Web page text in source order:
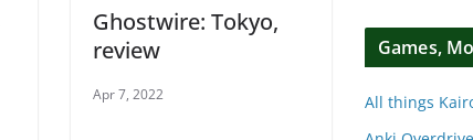
Ghostwire: Tokyo,
review
Apr 7, 2022
Games,
All things